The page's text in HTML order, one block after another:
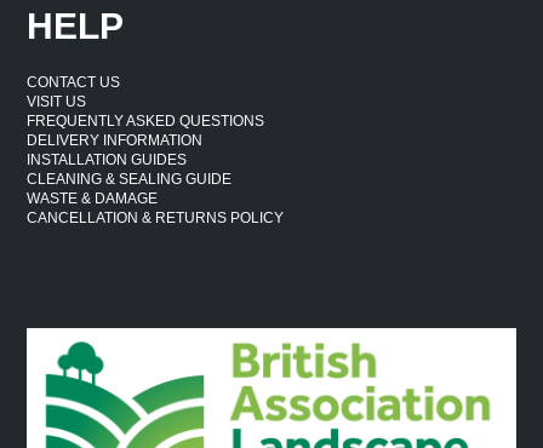
HELP
CONTACT US
VISIT US
FREQUENTLY ASKED QUESTIONS
DELIVERY INFORMATION
INSTALLATION GUIDES
CLEANING & SEALING GUIDE
WASTE & DAMAGE
CANCELLATION & RETURNS POLICY